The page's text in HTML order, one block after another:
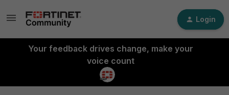
Login
Your feedback drives change, make your
voice count